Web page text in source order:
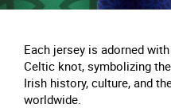
Each jersey is adorned
Celtic knot, symbolizing
Irish history, culture, and
worldwide.